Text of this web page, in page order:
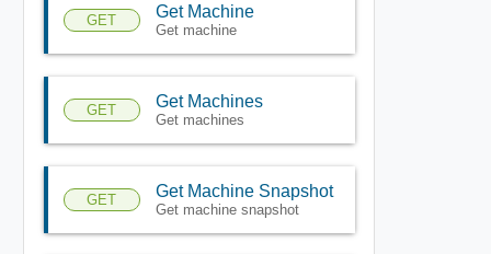
GET Get Machine
Get machine
GET Get Machines
Get machines
GET Get Machine Snapshot
Get machine snapshot